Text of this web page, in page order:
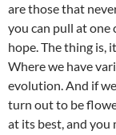
are those that
you can pull at one
hope. The thing is,
Where we have
evolution. And if
turn out to be
at its best, and